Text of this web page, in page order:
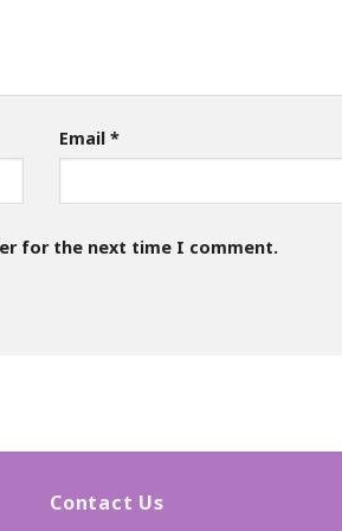
Email*
for the next time I comment.
Contact Us